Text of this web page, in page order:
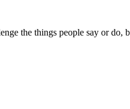
the things people say or do,